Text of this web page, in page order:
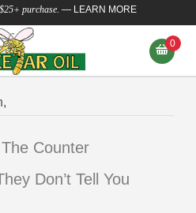
purchase. — LEARN MORE
0
Counter
Don’t Tell You